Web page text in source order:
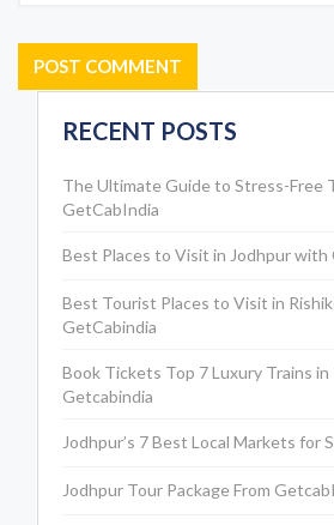
RECENT POSTS
The Ultimate Guide to Stress-Free
GetCabIndia
Best Places to Visit in Jodhpur with
Best Tourist Places to Visit in
GetCabindia
Book Tickets Top 7 Luxury Trains
Getcabindia
Jodhpur’s 7 Best Local Markets for
Jodhpur Tour Package From